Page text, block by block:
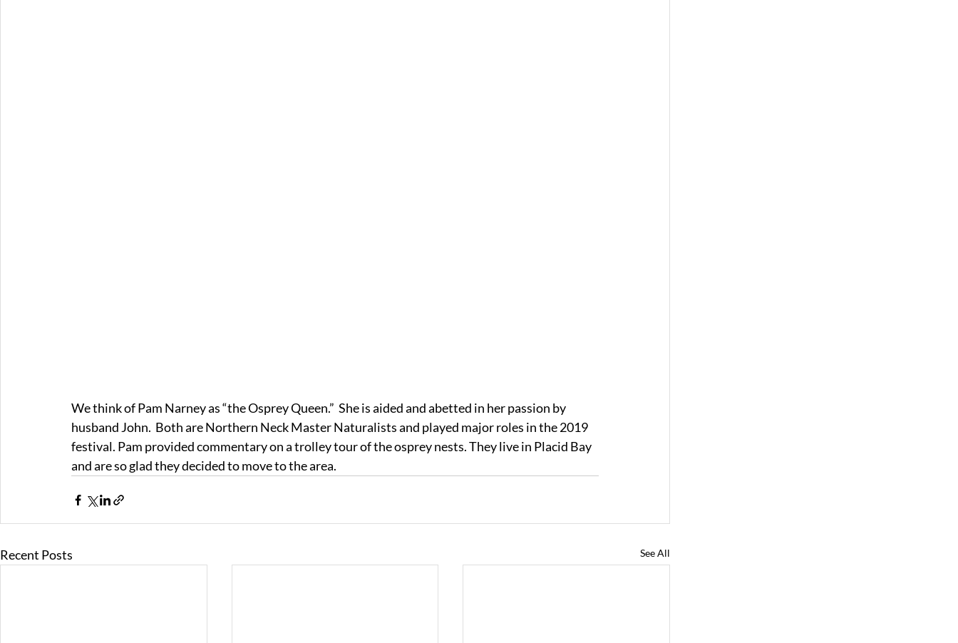
We think of Pam Narney as “the Osprey Queen.”  She is aided and abetted in her passion by
husband John.  Both are Northern Neck Master Naturalists and played major roles in the 2019
festival. Pam provided commentary on a trolley tour of the osprey nests. They live in Placid Bay
and are so glad they decided to move to the area.
Recent Posts See All